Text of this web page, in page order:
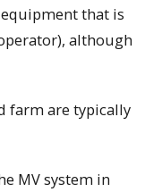
that is
although
farm are typically
MV system in